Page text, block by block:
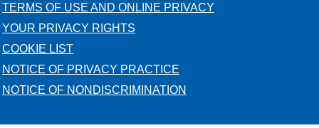
TERMS OF USE AND ONLINE PRIVACY
YOUR PRIVACY RIGHTS
COOKIE LIST
NOTICE OF PRIVACY PRACTICE
NOTICE OF NONDISCRIMINATION